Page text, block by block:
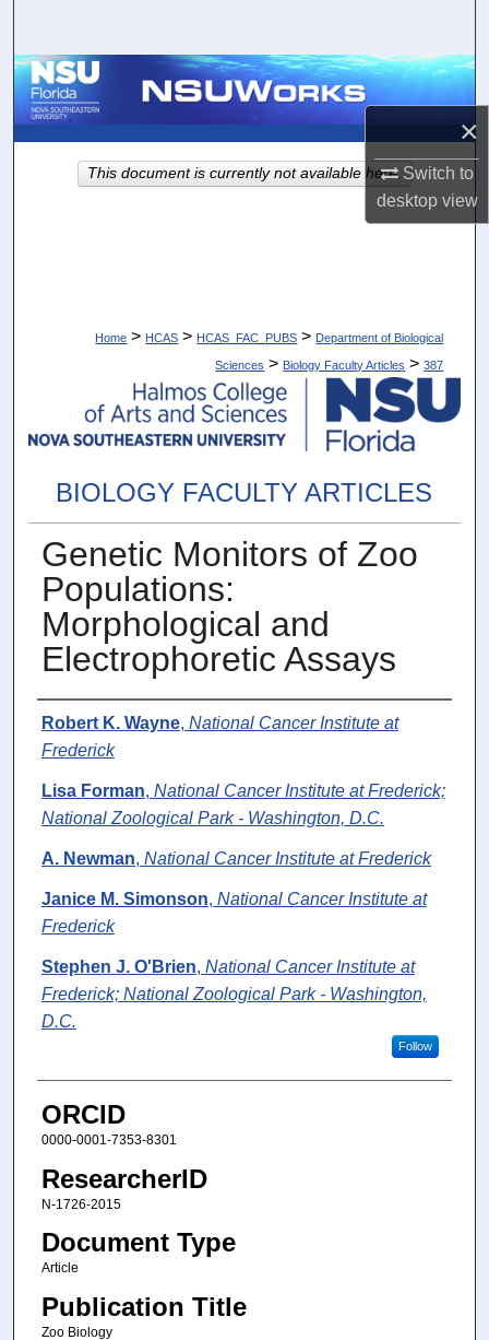
×
Switch to
desktopview
Browse Collections
About
Home > HCAS > HCAS_FAC_PUBS > Department of Biological
Sciences > Biology Faculty Articles > 387
BIOLOGY FACULTY ARTICLES
Genetic Monitors of Zoo
Populations:
Morphological and
Electrophoretic Assays
Authors
Robert K. Wayne, National Cancer Institute at
Frederick
Lisa Forman, National Cancer Institute at Frederick;
National Zoological Park - Washington, D.C.
A. Newman, National Cancer Institute at Frederick
Janice M. Simonson, National Cancer Institute at
Frederick
Stephen J. O'Brien, National Cancer Institute at
Frederick; National Zoological Park - Washington,
D.C.
Follow
ORCID
0000-0001-7353-8301
ResearcherID
N-1726-2015
Document Type
Article
Publication Title
Zoo Biology
This document is currently not available here.